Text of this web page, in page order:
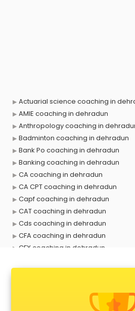
Actuarial science coaching in
AMIE coaching in dehradun
Anthropology coaching in
Badminton coaching in dehradun
Bank Po coaching in dehradun
Banking coaching in dehradun
CA coaching in dehradun
CA CPT coaching in dehradun
Capf coaching in dehradun
CAT coaching in dehradun
Cds coaching in dehradun
CFA coaching in dehradun
CFX coaching in dehradun
Cmat coaching in dehradun
Cricket coaching in dehradun